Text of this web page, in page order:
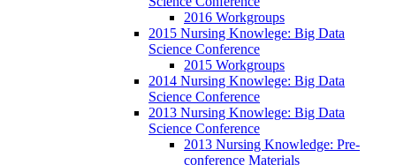
2016 Workgroups
2015 Nursing Knowlege: Big Data
Science Conference
2015 Workgroups
2014 Nursing Knowlege: Big Data
Science Conference
2013 Nursing Knowlege: Big Data
Science Conference
2013 Nursing Knowledge: Pre-
conference Materials